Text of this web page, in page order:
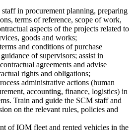
in procurement planning, preparing
terms of reference, scope of work,
aspects of the projects related to
goods and works;
and conditions of purchase
of supervisors; assist in
agreements and advise
rights and obligations;
administrative actions (human
accounting, finance, logistics) in
Train and guide the SCM staff and
on the relevant rules, policies and
of IOM fleet and rented vehicles in the